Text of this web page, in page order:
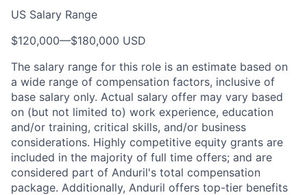
US Salary Range
$120,000—$180,000 USD
The salary range for this role is an estimate based on
a wide range of compensation factors, inclusive of
base salary only. Actual salary offer may vary based
on (but not limited to) work experience, education
and/or training, critical skills, and/or business
considerations. Highly competitive equity grants are
included in the majority of full time offers; and are
considered part of Anduril's total compensation
package. Additionally, Anduril offers top-tier benefits